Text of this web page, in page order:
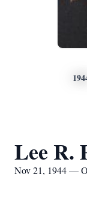
Lee R.
Nov 21, 1944 —